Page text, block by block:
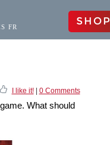
FR SHOP
I like it!| 0 Comments
What should